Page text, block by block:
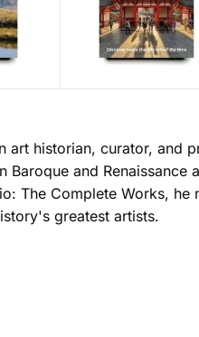
Pocket Kyoto
Osaka
$14.99
art historian, curator, and
and Renaissance
The Complete Works, he
greatest artists.